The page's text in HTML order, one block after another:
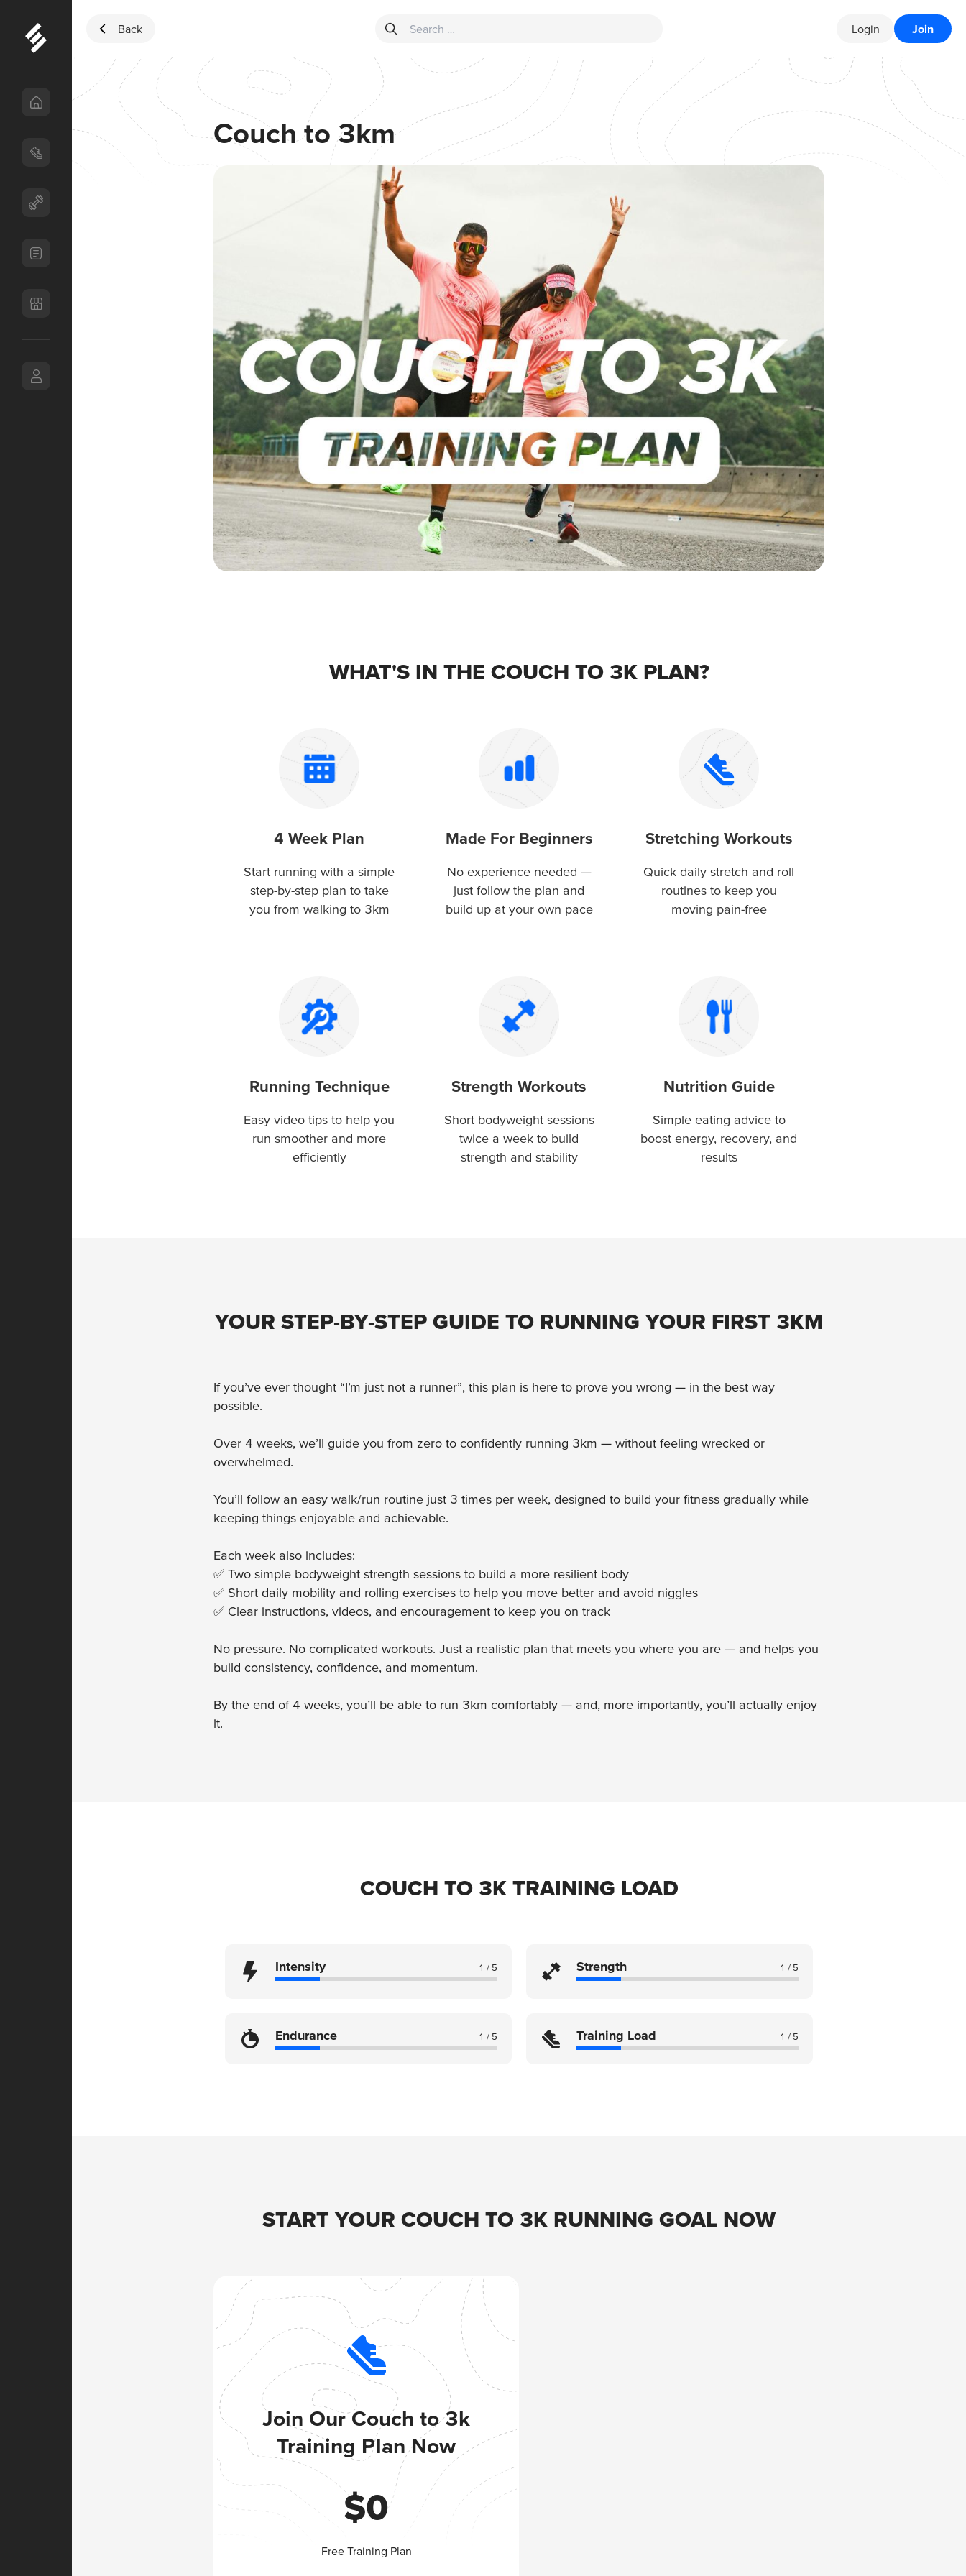
Back
Search for: Login Join
Couch to 3km
WHAT'S IN THE COUCH TO 3K PLAN?
4 Week Plan
Start running with a simple
step-by-step plan to take
you from walking to 3km
Made For Beginners
No experience needed —
just follow the plan and
build up at your own pace
Stretching Workouts
Quick daily stretch and roll
routines to keep you
moving pain-free
Running Technique
Easy video tips to help you
run smoother and more
efficiently
Strength Workouts
Short bodyweight sessions
twice a week to build
strength and stability
Nutrition Guide
Simple eating advice to
boost energy, recovery, and
results
YOUR STEP-BY-STEP GUIDE TO RUNNING YOUR FIRST 3KM
If you’ve ever thought “I’m just not a runner”, this plan is here to prove you wrong — in the best way
possible.
Over 4 weeks, we’ll guide you from zero to confidently running 3km — without feeling wrecked or
overwhelmed.
You’ll follow an easy walk/run routine just 3 times per week, designed to build your fitness gradually while
keeping things enjoyable and achievable.
Each week also includes:
✅ Two simple bodyweight strength sessions to build a more resilient body
✅ Short daily mobility and rolling exercises to help you move better and avoid niggles
✅ Clear instructions, videos, and encouragement to keep you on track
No pressure. No complicated workouts. Just a realistic plan that meets you where you are — and helps you
build consistency, confidence, and momentum.
By the end of 4 weeks, you’ll be able to run 3km comfortably — and, more importantly, you’ll actually enjoy
it.
COUCH TO 3K TRAINING LOAD
Intensity 1 / 5 Strength 1 / 5
Endurance 1 / 5 Training Load 1 / 5
START YOUR COUCH TO 3K RUNNING GOAL NOW
Join Our Couch to 3k
Training Plan Now
$0
Free Training Plan